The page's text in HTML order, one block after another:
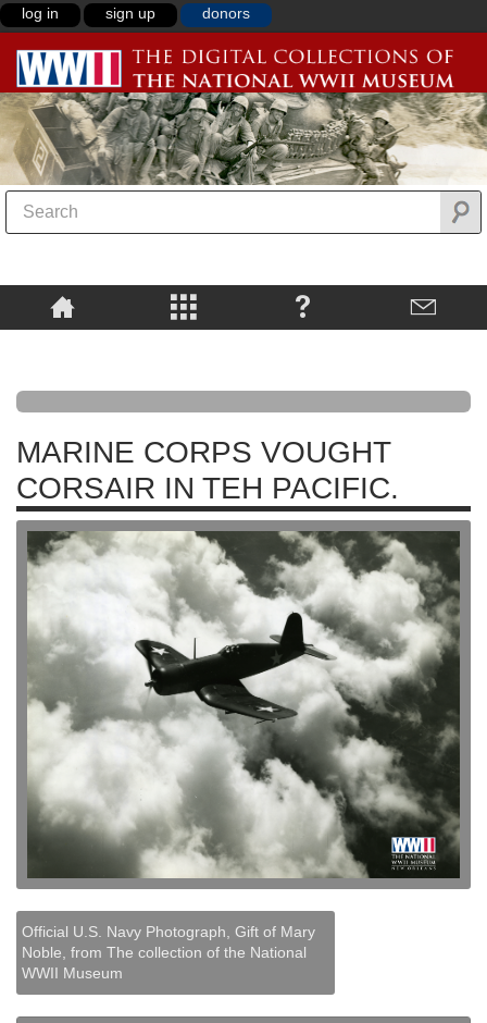
log in sign up donors
MARINE CORPS VOUGHT
CORSAIR IN TEH PACIFIC.
Official U.S. Navy Photograph, Gift of Mary
Noble, from The collection of the National
WWII Museum